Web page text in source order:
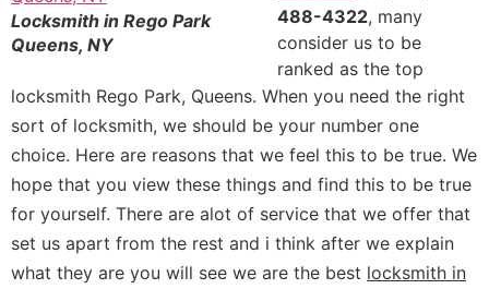
Locksmith in Rego Park
Queens, NY
488-4322, many
consider us to be
ranked as the top
locksmith Rego Park, Queens. When you need the right
sort of locksmith, we should be your number one
choice. Here are reasons that we feel this to be true. We
hope that you view these things and find this to be true
for yourself. There are alot of service that we offer that
set us apart from the rest and i think after we explain
what they are you will see we are the best locksmith in